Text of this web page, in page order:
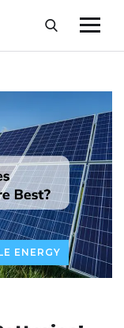
ENERGY